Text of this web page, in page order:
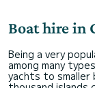
Boat hire in
Being a very
among many
yachts to smaller